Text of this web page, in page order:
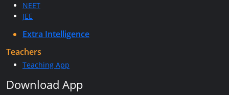
NEET
JEE
Extra Intelligence
Teachers
Teaching App
Download App